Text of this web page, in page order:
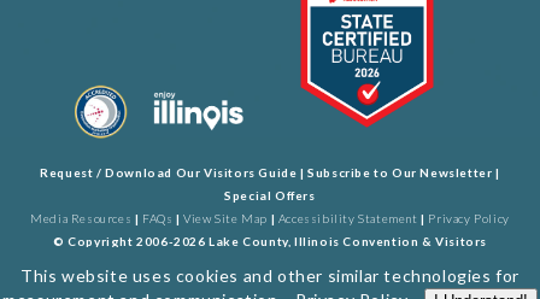
Request / Download Our Visitors Guide |Subscribe to Our Newsletter |
Special Offers
Media Resources | FAQs |View Site Map | Accessibility Statement | Privacy Policy
© Copyright 2006-2026 Lake County, Illinois Convention & Visitors
This website uses cookies and other similar technologies for